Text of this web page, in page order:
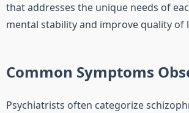
that addresses the unique needs of
mental stability and improve quality of
Common Symptoms
Psychiatrists often categorize